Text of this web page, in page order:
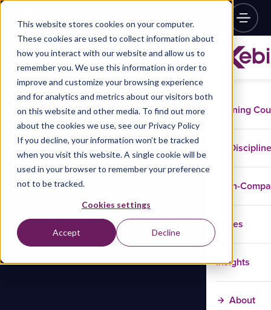
This website stores cookies on your computer.
These cookies are used to collect information about
how you interact with our website and allow us to
remember you. We use this information in order to
improve and customize your browsing experience
and for analytics and metrics about our visitors both
on this website and other media. To find out more
about the cookies we use, see our Privacy Policy
If you decline, your information won’t be tracked
when you visit this website. A single cookie will be
used in your browser to remember your preference
not to be tracked.
Cookies settings
Accept Decline
Training
In-
Cases
Insights
About